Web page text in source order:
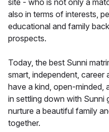
site - who is not only a
also in terms of interests,
educational and family
prospects.
Today, the best Sunni
smart, independent,
have a kind, open-minded,
in settling down with
nurture a beautiful family
together.